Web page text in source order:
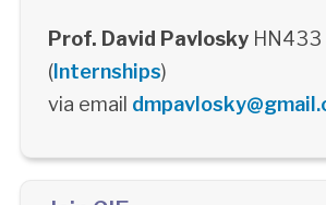
Prof. David PavloskyHN433
(Internships)
via email